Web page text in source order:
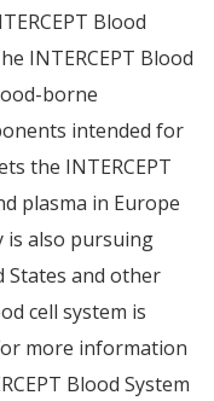
Blood
INTERCEPT Blood
borne
intended for
the INTERCEPT
plasma in Europe
is also pursuing
States and other
cell system is
more information
Blood System